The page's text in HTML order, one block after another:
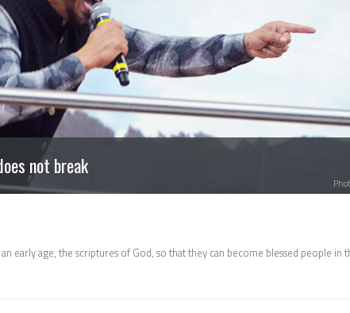
not break
early age, the scriptures of God, so that they can become blessed people in